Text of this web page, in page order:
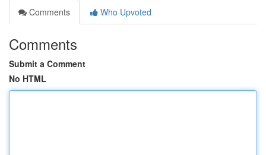
Comments
Who Upvoted
Comments
Submit a Comment
No HTML